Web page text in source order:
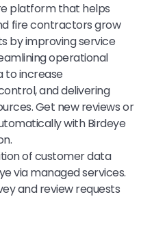
platform that helps
fire contractors grow
by improving service
operational
to increase
and delivering
Get new reviews or
with Birdeye
of customer data
via managed services.
and review requests